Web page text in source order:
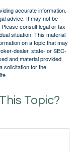
accurate information.
advice. It may not be
consult legal or tax
situation. This material
on a topic that may
dealer, state- or SEC-
and material provided
solicitation for the
Topic?